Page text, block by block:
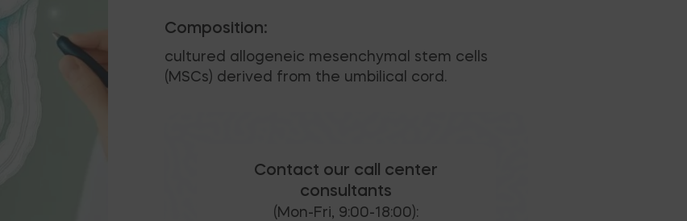
Composition:
cultured allogeneic mesenchymal stem cells
(MSCs) derived from the umbilical cord.
Contact our call center
consultants
(Mon-Fri, 9:00-18:00):